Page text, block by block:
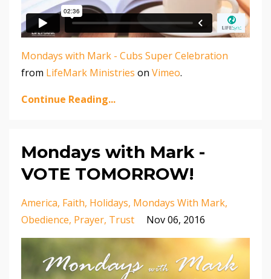
Mondays with Mark - Cubs Super Celebration
from LifeMark Ministries on Vimeo.
Continue Reading...
Mondays with Mark -
VOTE TOMORROW!
America Faith Holidays Mondays With Mark
Obedience Prayer Trust Nov 06, 2016